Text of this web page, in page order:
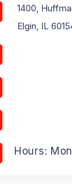
1400,
Elgin, IL
Hours: